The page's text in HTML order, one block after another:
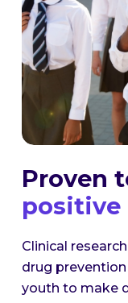
Proven
positive
Clinical
drug
youth to make